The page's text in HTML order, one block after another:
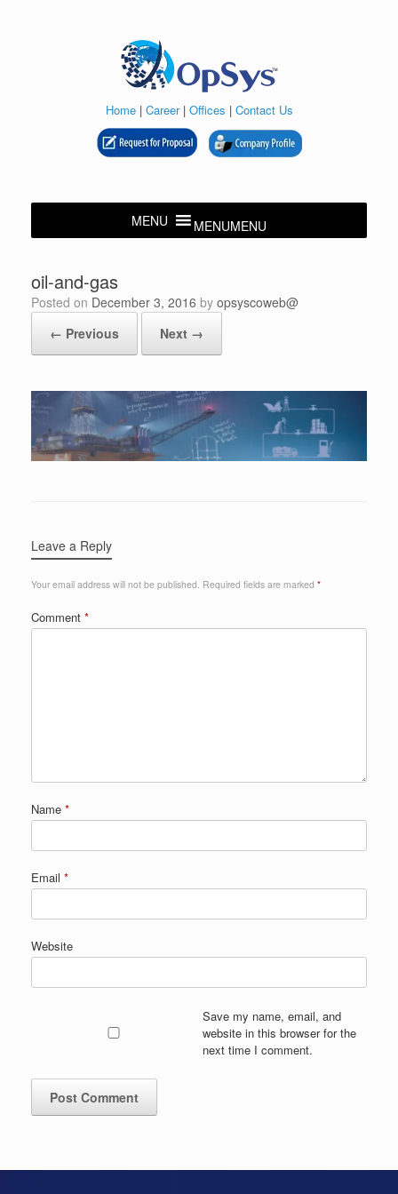
Home| Career| Offices | Contact Us
MENUMENU
oil-and-gas
Posted on December 3, 2016 by opsyscoweb@
← Previous
Next →
Leave a Reply
Your email address will not be published. Required fields are marked *
Comment *
Name *
Email *
Website
Save my name, email, and
website in this browser for the
next time I comment.